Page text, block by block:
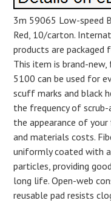
3m 59065 Low-speed
Red, 10/carton.
products are packaged
This item is brand-
5100 can be used for
scuff marks and black
the frequency of
the appearance of
and materials costs.
uniformly coated with
particles, providing
long life. Open-web
reusable pad resists